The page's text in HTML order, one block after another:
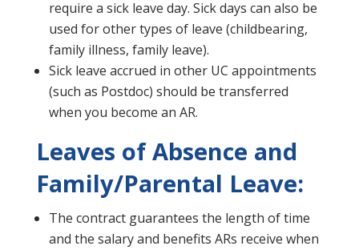
require a sick leave day. Sick days can also be
used for other types of leave (childbearing,
family illness, family leave).
Sick leave accrued in other UC appointments
(such as Postdoc) should be transferred
when you become an AR.
Leaves of Absence and
Family/Parental Leave:
The contract guarantees the length of time
and the salary and benefits ARs receive when